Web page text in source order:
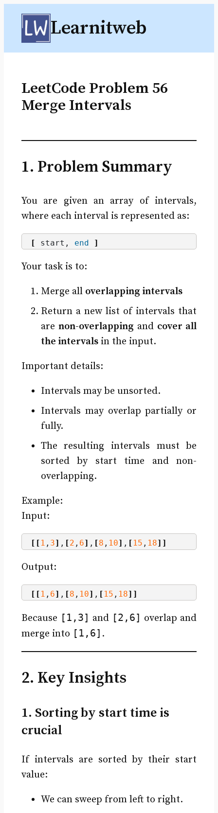
Skip
content
Learnitweb
LeetCode Problem 56
Merge Intervals
1. Problem Summary
You are given an array of intervals,
where each interval is represented as:
[ start, end ]
Your task is to:
Merge all overlapping intervals
Return a new list of intervals that
are non-overlapping and cover all
the intervalsin the input.
Important details:
Intervals may be unsorted.
Intervals may overlap partially or
fully.
The resulting intervals must be
sorted by start time and non-
overlapping.
Example:
Input:
[[ 1 , 3] , [2 , 6] , [8 , 10] , [ 15 , 18]]
Output:
[[ 1 , 6] , [8 , 10] , [ 15 , 18]]
Because [1,3] and [2,6] overlap and
merge into [1,6] .
2. Key Insights
1. Sorting by start time is
crucial
If intervals are sorted by their start
value:
We can sweep from left to right.